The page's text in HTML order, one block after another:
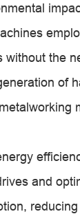
without the
of
and